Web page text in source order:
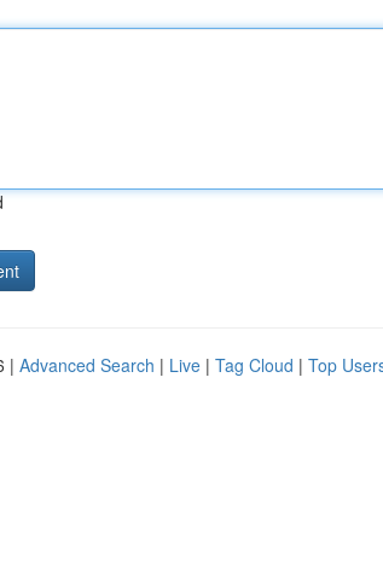
| Advanced Search | Live | Tag Cloud | Top